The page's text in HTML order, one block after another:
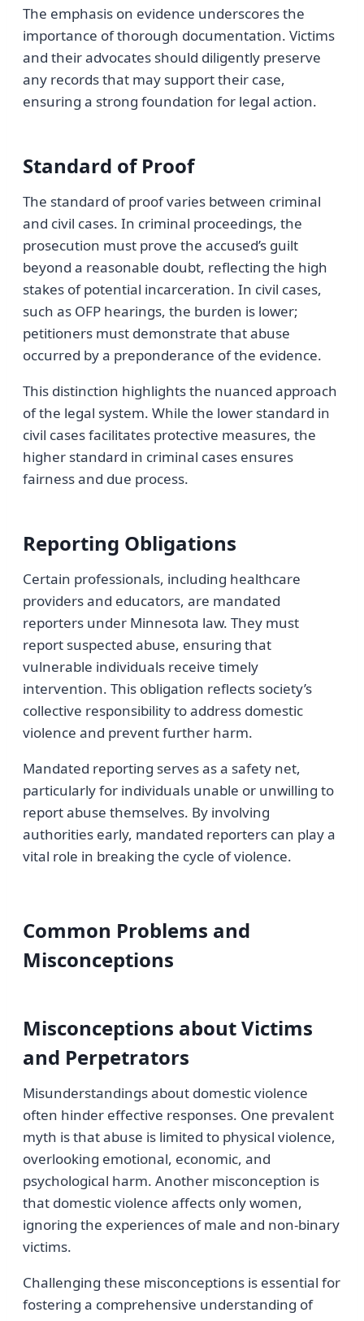
The emphasis on evidence underscores the
importance of thorough documentation. Victims
and their advocates should diligently preserve
any records that may support their case,
ensuring a strong foundation for legal action.
Standard of Proof
The standard of proof varies between criminal
and civil cases. In criminal proceedings, the
prosecution must prove the accused’s guilt
beyond a reasonable doubt, reflecting the high
stakes of potential incarceration. In civil cases,
such as OFP hearings, the burden is lower;
petitioners must demonstrate that abuse
occurred by a preponderance of the evidence.
This distinction highlights the nuanced approach
of the legal system. While the lower standard in
civil cases facilitates protective measures, the
higher standard in criminal cases ensures
fairness and due process.
Reporting Obligations
Certain professionals, including healthcare
providers and educators, are mandated
reporters under Minnesota law. They must
report suspected abuse, ensuring that
vulnerable individuals receive timely
intervention. This obligation reflects society’s
collective responsibility to address domestic
violence and prevent further harm.
Mandated reporting serves as a safety net,
particularly for individuals unable or unwilling to
report abuse themselves. By involving
authorities early, mandated reporters can play a
vital role in breaking the cycle of violence.
Common Problems and
Misconceptions
Misconceptions about Victims
and Perpetrators
Misunderstandings about domestic violence
often hinder effective responses. One prevalent
myth is that abuse is limited to physical violence,
overlooking emotional, economic, and
psychological harm. Another misconception is
that domestic violence affects only women,
ignoring the experiences of male and non-binary
victims.
Challenging these misconceptions is essential for
fostering a comprehensive understanding of